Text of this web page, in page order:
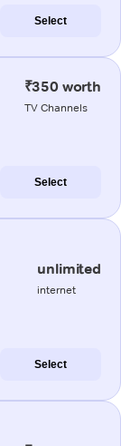
Select
₹350 worth
TV Channels
Select
unlimited
internet
Select